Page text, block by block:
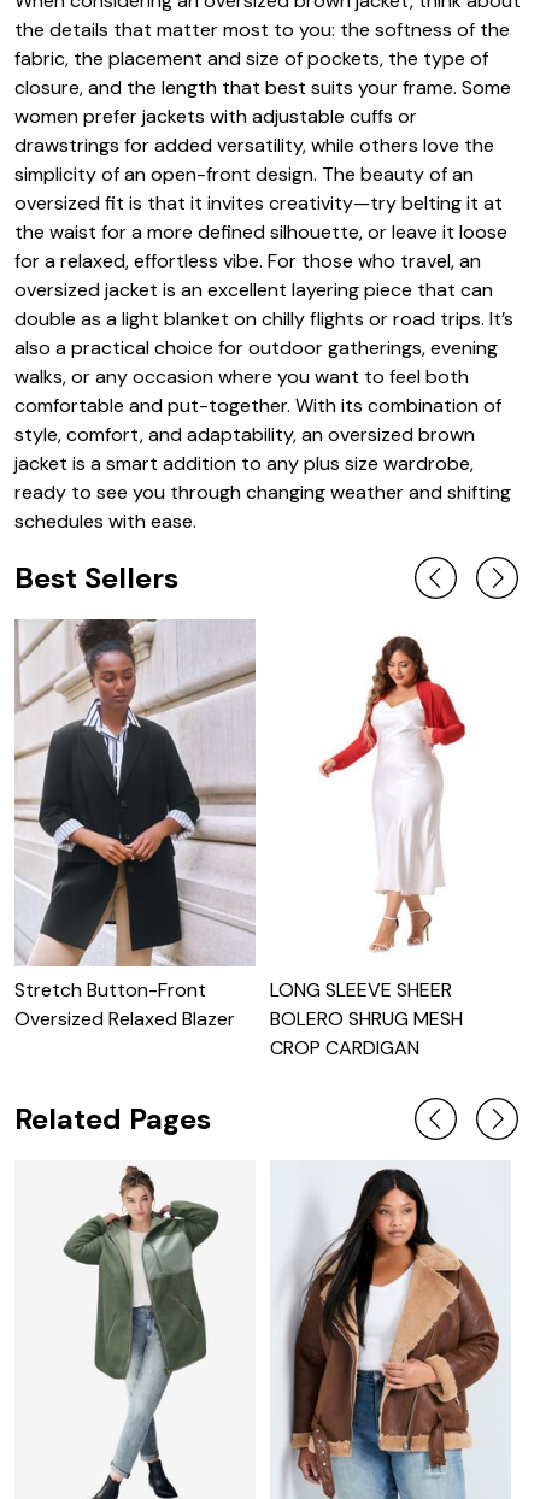
the details that matter most to you: the softness of the
fabric, the placement and size of pockets, the type of
closure, and the length that best suits your frame. Some
women prefer jackets with adjustable cuffs or
drawstrings for added versatility, while others love the
simplicity of an open-front design. The beauty of an
oversized fit is that it invites creativity—try belting it at
the waist for a more defined silhouette, or leave it loose
for a relaxed, effortless vibe. For those who travel, an
oversized jacket is an excellent layering piece that can
double as a light blanket on chilly flights or road trips. It’s
also a practical choice for outdoor gatherings, evening
walks, or any occasion where you want to feel both
comfortable and put-together. With its combination of
style, comfort, and adaptability, an oversized brown
jacket is a smart addition to any plus size wardrobe,
ready to see you through changing weather and shifting
schedules with ease.
Best Sellers
Stretch Button-Front
Oversized Relaxed Blazer
LONG SLEEVE SHEER
BOLERO SHRUG MESH
CROP CARDIGAN
Related Pages